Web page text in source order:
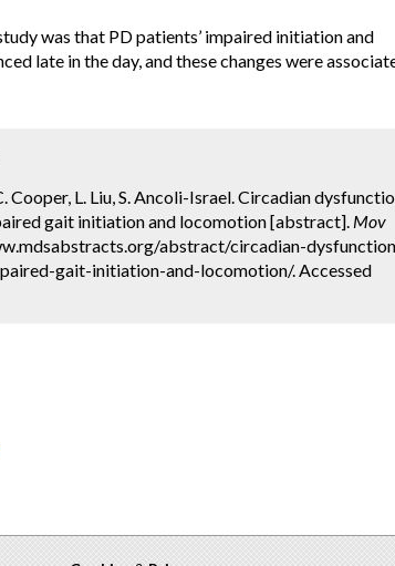
was that PD patients’ impaired initiation and
late in the day, and these changes were
Cooper, L. Liu, S. Ancoli-Israel. Circadian
gait initiation and locomotion [abstract]. Mov
abstract/circadian-
gait-initiation-and-locomotion/. Accessed